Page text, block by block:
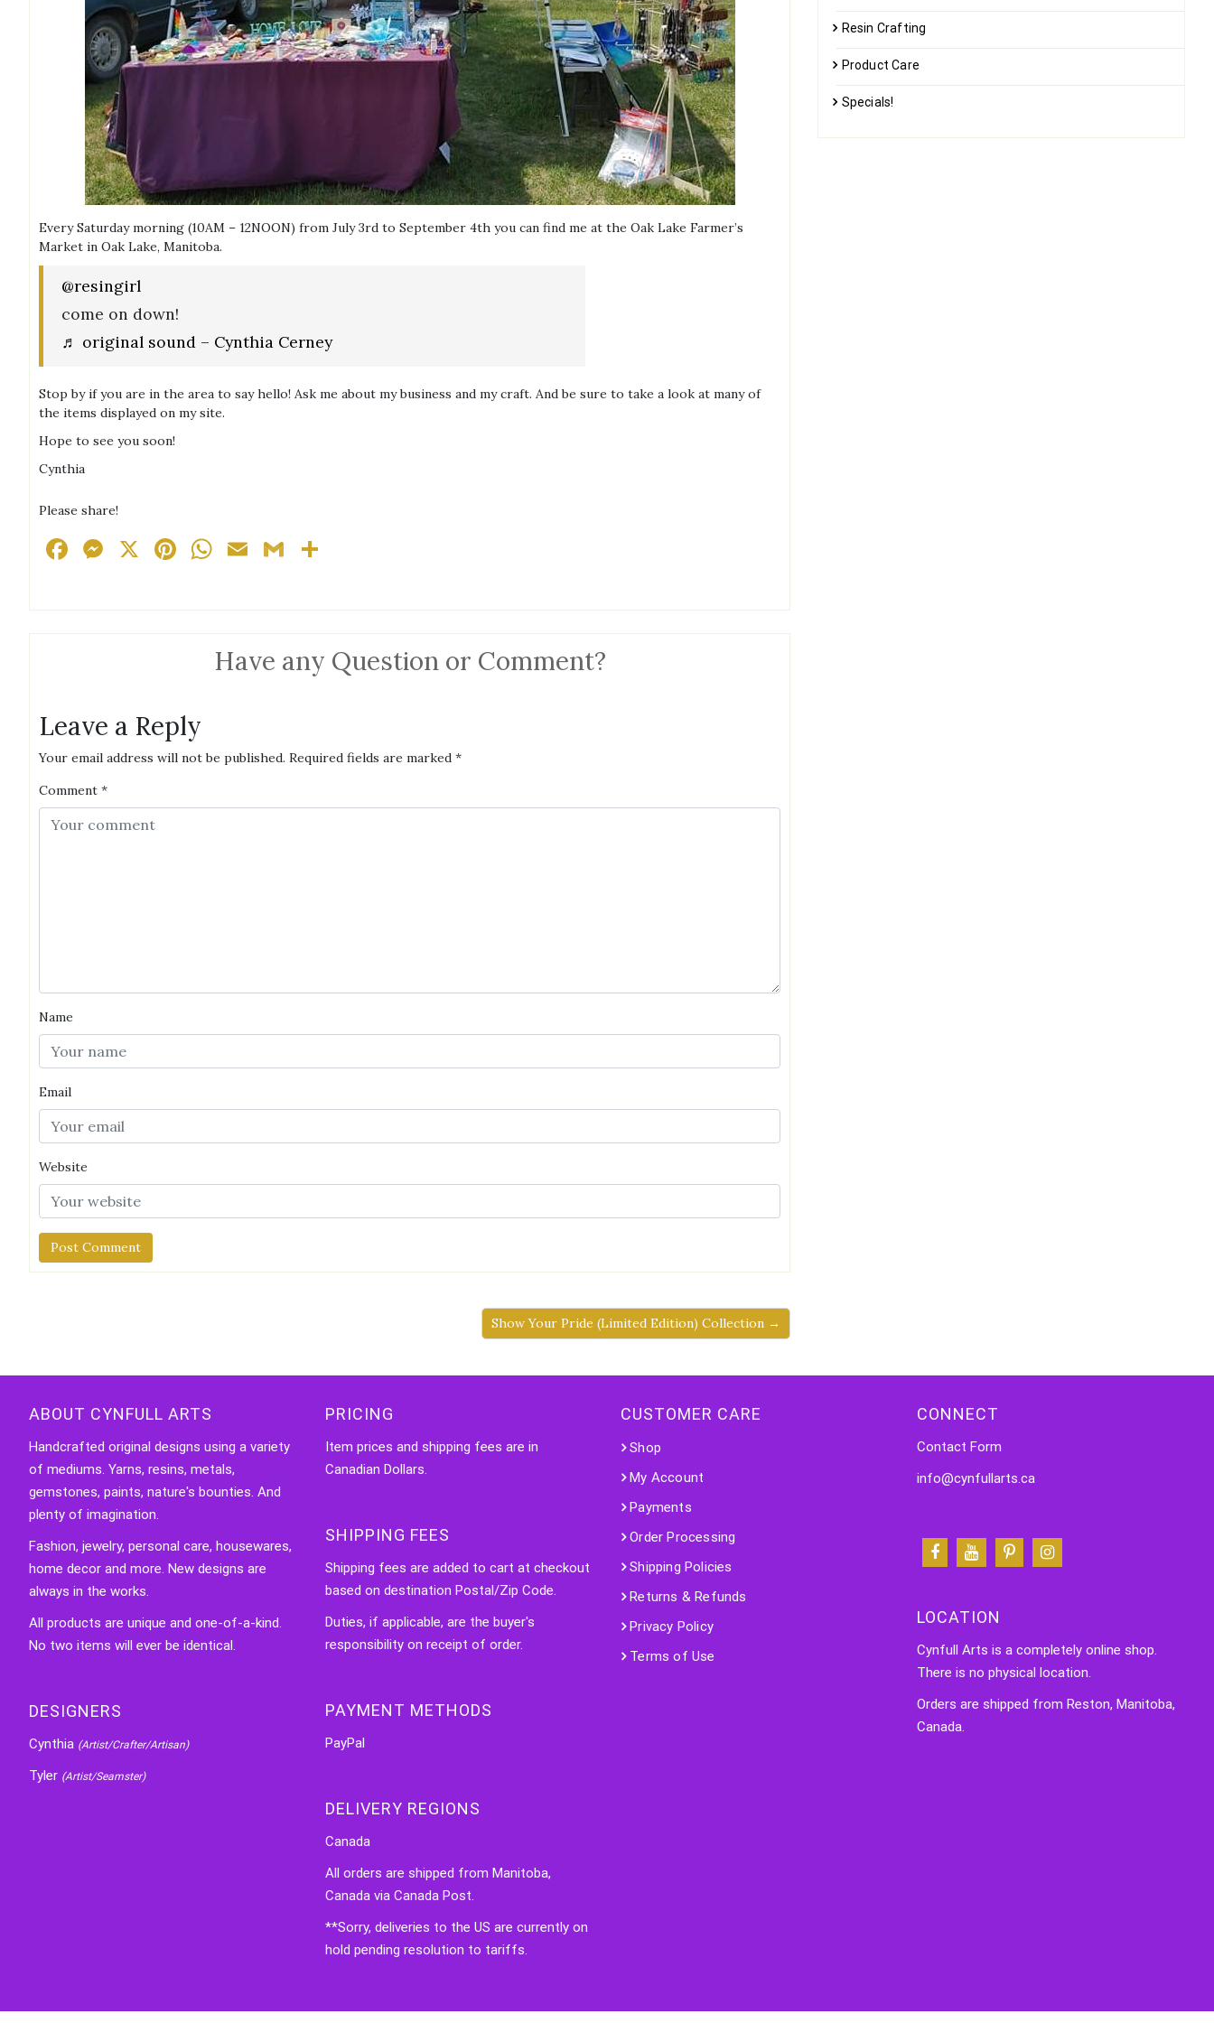
Every Saturday morning (10AM – 12NOON) from July 3rd to September 4th you can find me at the Oak Lake Farmer’s
Market in Oak Lake, Manitoba.
@resingirl
come on down!
♬ original sound – Cynthia Cerney
Stop by if you are in the area to say hello! Ask me about my business and my craft. And be sure to take a look at many of
the items displayed on my site.
Hope to see you soon!
Cynthia
Please share!
Facebook
Messenger
X Pinterest
WhatsApp
EmailGmail
Have any Question or Comment?
Leave a Reply
Your email address will not be published. Required fields are marked *
Comment *
Name
Email
Website
Alternative:
Show Your Pride (Limited Edition) Collection →
Resin Crafting
Product Care
Specials!
ABOUT CYNFULL ARTS
Handcrafted original designs using a variety
of mediums. Yarns, resins, metals,
gemstones, paints, nature's bounties. And
plenty of imagination.
Fashion, jewelry, personal care, housewares,
home decor and more. New designs are
always in the works.
All products are unique and one-of-a-kind.
No two items will ever be identical.
DESIGNERS
Cynthia (Artist/Crafter/Artisan)
Tyler (Artist/Seamster)
PRICING
Item prices and shipping fees are in
Canadian Dollars.
SHIPPING FEES
Shipping fees are added to cart at checkout
based on destination Postal/Zip Code.
Duties, if applicable, are the buyer's
responsibility on receipt of order.
PAYMENT METHODS
PayPal
DELIVERY REGIONS
Canada
All orders are shipped from Manitoba,
Canada via Canada Post.
**Sorry, deliveries to the US are currently on
hold pending resolution to tariffs.
CUSTOMER CARE
Shop
My Account
Payments
Order Processing
Shipping Policies
Returns & Refunds
Privacy Policy
Terms of Use
CONNECT
Contact Form
info@cynfullarts.ca
LOCATION
Cynfull Arts is a completely online shop.
There is no physical location.
Orders are shipped from Reston, Manitoba,
Canada.